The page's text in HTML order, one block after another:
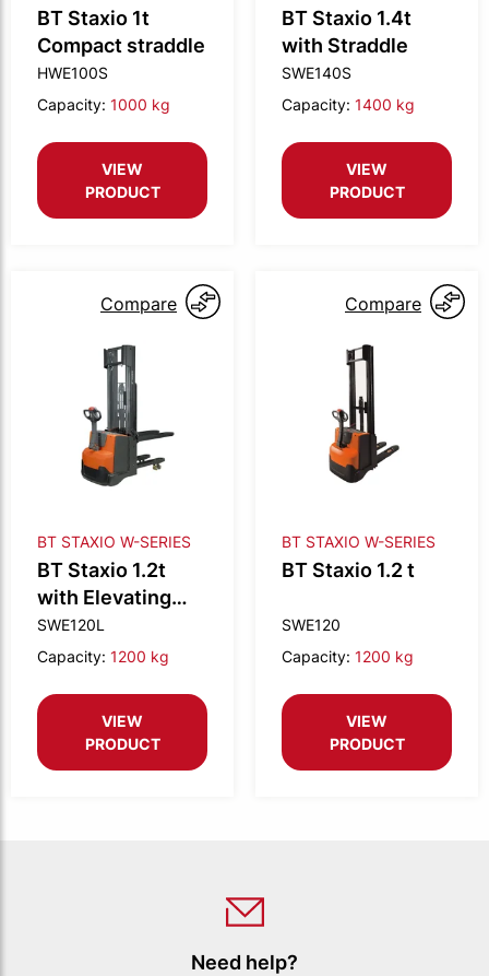
BT Staxio 1t
Compact straddle
HWE100S
Capacity: 1000 kg
VIEW
PRODUCT
BT Staxio 1.4t
with Straddle
SWE140S
Capacity: 1400 kg
VIEW
PRODUCT
Compare
BT STAXIO W-SERIES
BT Staxio 1.2t
with Elevating
support arms
SWE120L
Capacity: 1200 kg
VIEW
PRODUCT
Compare
BT STAXIO W-SERIES
BT Staxio 1.2 t
SWE120
Capacity: 1200 kg
VIEW
PRODUCT
Need help?